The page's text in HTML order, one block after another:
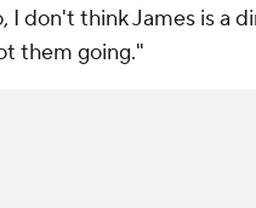
I don't think James is a
them going."